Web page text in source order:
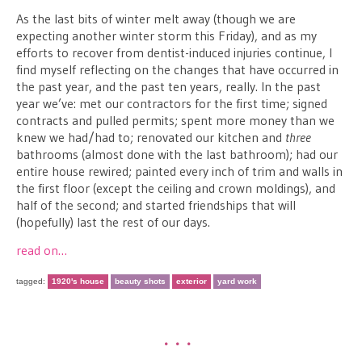
As the last bits of winter melt away (though we are
expecting another winter storm this Friday), and as my
efforts to recover from dentist-induced injuries continue, I
find myself reflecting on the changes that have occurred in
the past year, and the past ten years, really. In the past
year we’ve: met our contractors for the first time; signed
contracts and pulled permits; spent more money than we
knew we had/had to; renovated our kitchen and three
bathrooms (almost done with the last bathroom); had our
entire house rewired; painted every inch of trim and walls in
the first floor (except the ceiling and crown moldings), and
half of the second; and started friendships that will
(hopefully) last the rest of our days.
read on…
tagged: 1920's house beauty shots exterior yard work
•••